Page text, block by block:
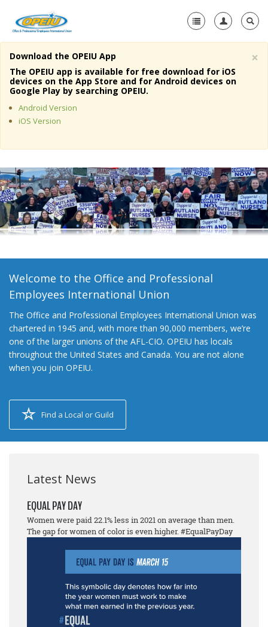
Home
About Us
Member Resources
Media Center
+
Need A Union?
×
Download the OPEIU App
The OPEIU app is available for free download for iOS
devices on the App Store and for Android devices on
Google Play by searching OPEIU.
Android Version
iOS Version
Welcome to the Office and Professional
Employees International Union
The Office and Professional Employees International Union was
chartered in 1945 and, with more than 90,000 members, we’re
one of the larger unions of the AFL-CIO. OPEIU has locals
throughout the United States and Canada. You are not alone
when you join OPEIU.
Find a Local or Guild
Latest News
EQUAL PAY DAY
Women were paid 22.1% less in 2021 on average than men.
The gap for women of color is even higher. #EqualPayDay